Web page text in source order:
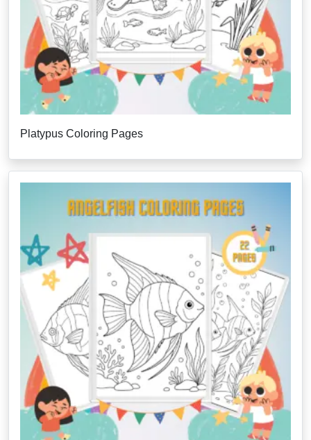
Platypus Coloring Pages